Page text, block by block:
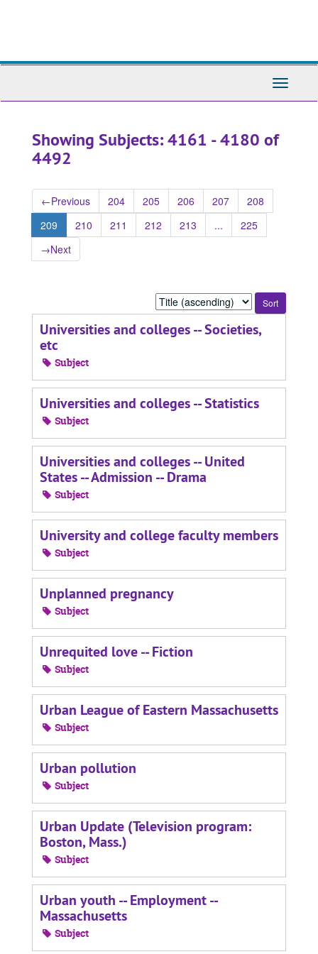
Toggle
Showing Subjects: 4161 - 4180 of
4492
←Previous 204 205 206 207
208
209
210 211 212 213 ...
225
→Next
Sort
by:
Universities and colleges -- Societies,
etc
Subject
Universities and colleges -- Statistics
Subject
Universities and colleges -- United
States -- Admission -- Drama
Subject
University and college faculty members
Subject
Unplanned pregnancy
Subject
Unrequited love -- Fiction
Subject
Urban League of Eastern Massachusetts
Subject
Urban pollution
Subject
Urban Update (Television program:
Boston, Mass.)
Subject
Urban youth -- Employment --
Massachusetts
Subject